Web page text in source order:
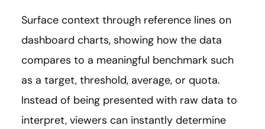
Surface context through reference lines on
dashboard charts, showing how the data
compares to a meaningful benchmark such
as a target, threshold, average, or quota.
Instead of being presented with raw data to
interpret, viewers can instantly determine